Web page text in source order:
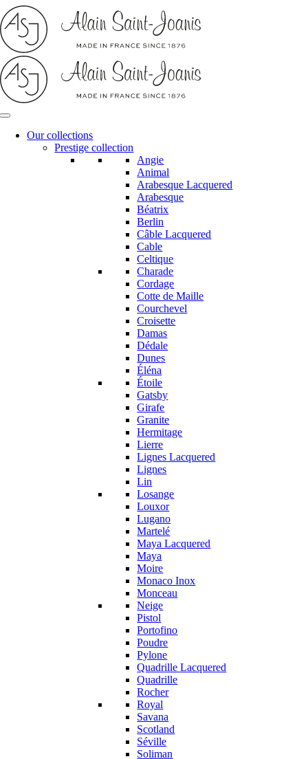
Skip
to
content
Our collections
Prestige collection
Angie
Animal
Arabesque Lacquered
Arabesque
Béatrix
Berlin
Câble Lacquered
Cable
Celtique
Charade
Cordage
Cotte de Maille
Courchevel
Croisette
Damas
Dédale
Dunes
Éléna
Étoile
Gatsby
Girafe
Granite
Hermitage
Lierre
Lignes Lacquered
Lignes
Lin
Losange
Louxor
Lugano
Martelé
Maya Lacquered
Maya
Moire
Monaco Inox
Monceau
Neige
Pistol
Portofino
Poudre
Pylone
Quadrille Lacquered
Quadrille
Rocher
Royal
Savana
Scotland
Séville
Soliman